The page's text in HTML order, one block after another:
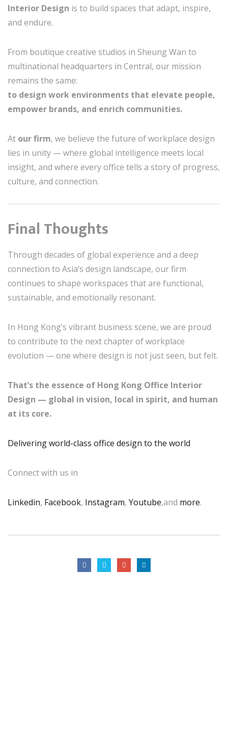
Interior Design is to build spaces that adapt, inspire,
and endure.
From boutique creative studios in Sheung Wan to
multinational headquarters in Central, our mission
remains the same:
to design work environments that elevate people,
empower brands, and enrich communities.
At our firm, we believe the future of workplace design
lies in unity — where global intelligence meets local
insight, and where every office tells a story of progress,
culture, and connection.
Final Thoughts
Through decades of global experience and a deep
connection to Asia’s design landscape, our firm
continues to shape workspaces that are functional,
sustainable, and emotionally resonant.
In Hong Kong’s vibrant business scene, we are proud
to contribute to the next chapter of workplace
evolution — one where design is not just seen, but felt.
That’s the essence of Hong Kong Office Interior
Design — global in vision, local in spirit, and human
at its core.
Delivering world-class office design to the world
Connect with us in
Linkedin, Facebook, Instagram, Youtube,and more.